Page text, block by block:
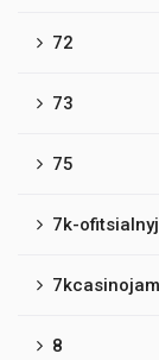
72
73
75
7k-
8